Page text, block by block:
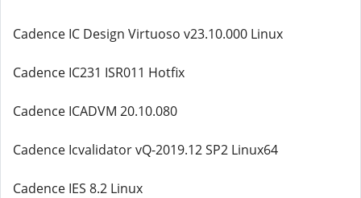
Cadence IC Design Virtuoso v23.10.000 Linux
Cadence IC231 ISR011 Hotfix
Cadence ICADVM 20.10.080
Cadence Icvalidator vQ-2019.12 SP2 Linux64
Cadence IES 8.2 Linux